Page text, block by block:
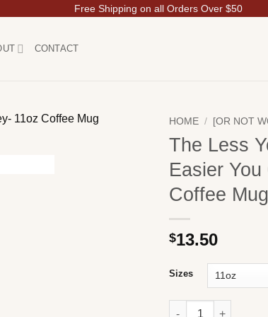
Free Shipping on all Orders Over $50
CONTACT
HOME / [OR NOT
The Less
Easier
Coffee Mug
$13.50
Sizes
The Less You